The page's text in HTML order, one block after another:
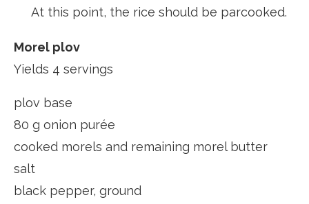
At this point, the rice should be parcooked.
Morel plov
Yields 4 servings
plov base
80 g onion purée
cooked morels and remaining morel butter
salt
black pepper, ground